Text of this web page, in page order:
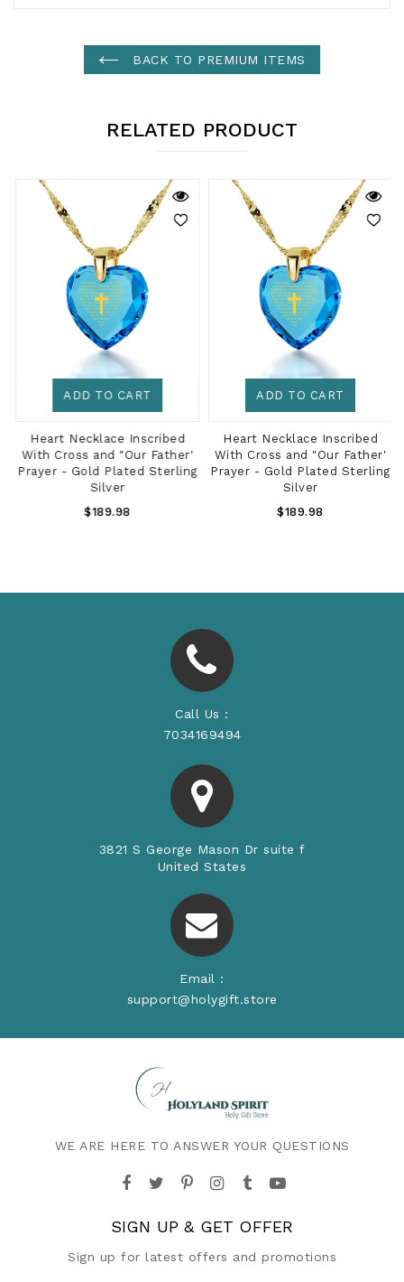
BACK TO PREMIUM ITEMS
RELATED PRODUCT
ADD TO CART
Heart Necklace Inscribed
With Cross and "Our Father'
Prayer - Gold Plated Sterling
Silver
Regular
$189.98
ADD TO CART
Heart Necklace Inscribed
With Cross and "Our Father'
Prayer - Gold Plated Sterling
Silver
Regular
$189.98
Call Us :
7034169494
3821 S George Mason Dr suite f
United States
Email :
support@holygift.store
WE ARE HERE TO ANSWER YOUR QUESTIONS
SIGN UP & GET OFFER
Sign up for latest offers and promotions